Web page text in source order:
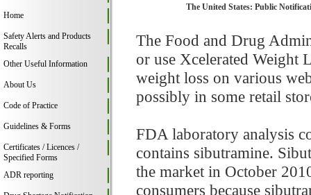
Home
Safety Alerts and Products
Recalls
Other Useful Information
About Us
Code of Practice
Guidelines & Forms
Certificates / Licences /
Specified Forms
ADR reporting
The United States: Public
The Food and Drug
or use Xcelerated Weight
weight loss on various
possibly in some retail
FDA laboratory analysis
contains sibutramine.
the market in October
consumers because